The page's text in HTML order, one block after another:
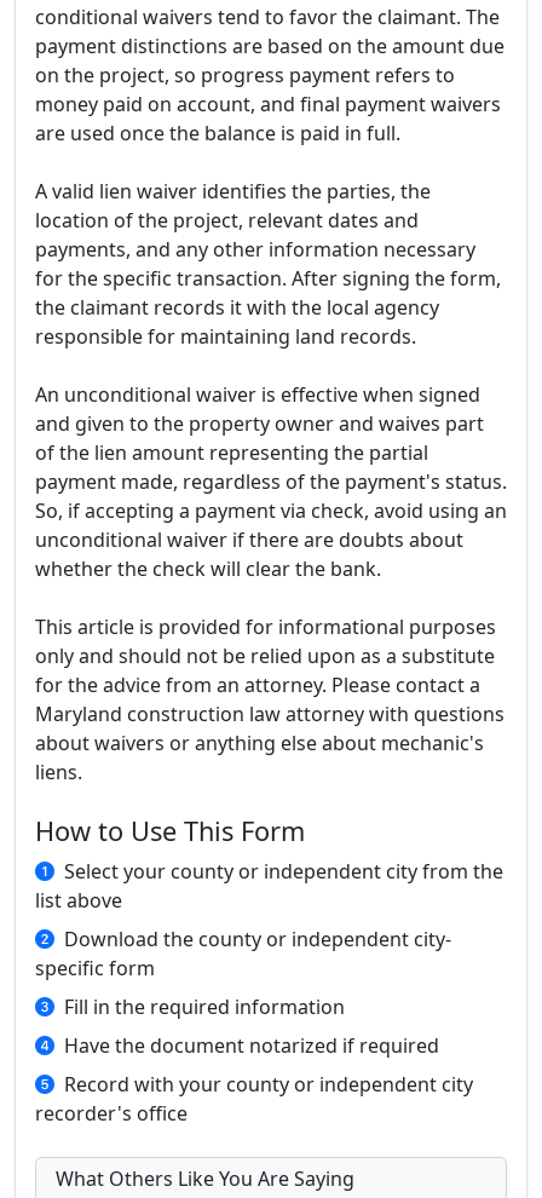
conditional waivers tend to favor the claimant. The
payment distinctions are based on the amount due
on the project, so progress payment refers to
money paid on account, and final payment waivers
are used once the balance is paid in full.
A valid lien waiver identifies the parties, the
location of the project, relevant dates and
payments, and any other information necessary
for the specific transaction. After signing the form,
the claimant records it with the local agency
responsible for maintaining land records.
An unconditional waiver is effective when signed
and given to the property owner and waives part
of the lien amount representing the partial
payment made, regardless of the payment's status.
So, if accepting a payment via check, avoid using an
unconditional waiver if there are doubts about
whether the check will clear the bank.
This article is provided for informational purposes
only and should not be relied upon as a substitute
for the advice from an attorney. Please contact a
Maryland construction law attorney with questions
about waivers or anything else about mechanic's
liens.
How to Use This Form
Select your county or independent city from the
list above
Download the county or independent city-
specific form
Fill in the required information
Have the document notarized if required
Record with your county or independent city
recorder's office
What Others Like You Are Saying